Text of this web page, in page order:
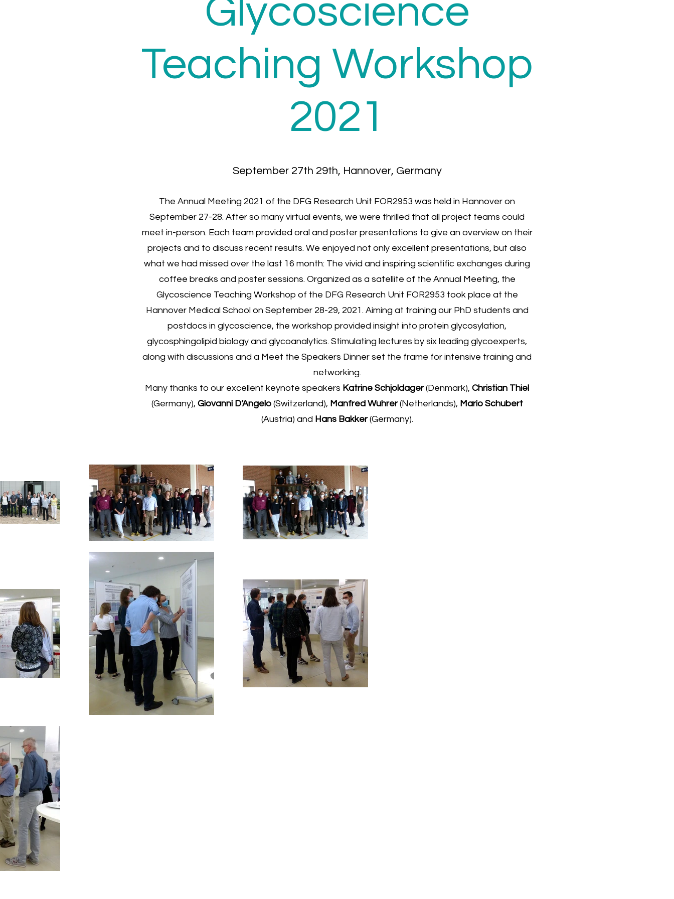
Glycoscience
Teaching Workshop
2021
September 27th 29th, Hannover, Germany
The Annual Meeting 2021 of the DFG Research Unit FOR2953 was held in Hannover on
September 27-28. After so many virtual events, we were thrilled that all project teams could
meet in-person. Each team provided oral and poster presentations to give an overview on their
projects and to discuss recent results. We enjoyed not only excellent presentations, but also
what we had missed over the last 16 month: The vivid and inspiring scientific exchanges during
coffee breaks and poster sessions. Organized as a satellite of the Annual Meeting, the
Glycoscience Teaching Workshop of the DFG Research Unit FOR2953 took place at the
Hannover Medical School on September 28-29, 2021. Aiming at training our PhD students and
postdocs in glycoscience, the workshop provided insight into protein glycosylation,
glycosphingolipid biology and glycoanalytics. Stimulating lectures by six leading glycoexperts,
along with discussions and a Meet the Speakers Dinner set the frame for intensive training and
networking.
Many thanks to our excellent keynote speakers Katrine Schjoldager(Denmark), Christian Thiel
(Germany), Giovanni D’Angelo(Switzerland), Manfred Wuhrer(Netherlands), Mario Schubert
(Austria) and Hans Bakker(Germany).